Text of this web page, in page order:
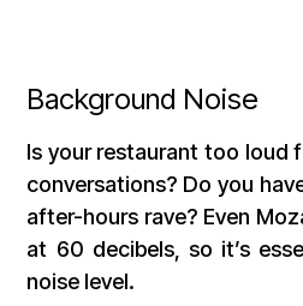
Background Noise
Is your restaurant too loud
conversations? Do you
after-hours rave? Even
at 60 decibels, so it’s
noise level.